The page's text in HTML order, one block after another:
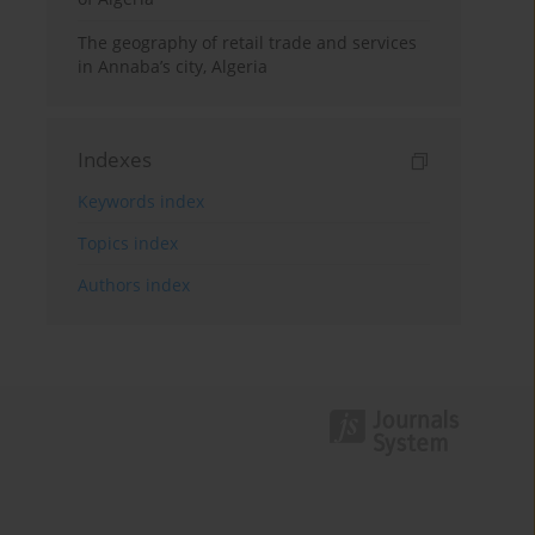
The geography of retail trade and services
in Annaba’s city, Algeria
Indexes
Keywords index
Topics index
Authors index